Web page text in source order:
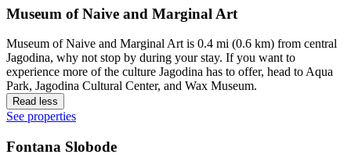
Museum of Naive and Marginal Art
Museum of Naive and Marginal Art is 0.4 mi (0.6 km) from central
Jagodina, why not stop by during your stay. If you want to
experience more of the culture Jagodina has to offer, head to Aqua
Park, Jagodina Cultural Center, and Wax Museum.
Read less
See properties
Fontana Slobode